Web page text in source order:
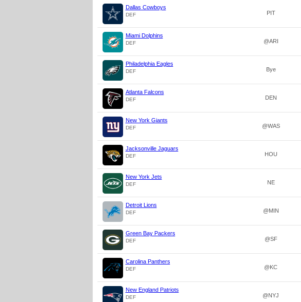
Dallas Cowboys
DEF PIT
Miami Dolphins
DEF @ARI
Philadelphia Eagles
DEF Bye
Atlanta Falcons
DEF DEN
New York Giants
DEF @WAS
Jacksonville Jaguars
DEF HOU
New York Jets
DEF NE
Detroit Lions
DEF @MIN
Green Bay Packers
DEF @SF
Carolina Panthers
DEF @KC
New England Patriots
DEF @NYJ